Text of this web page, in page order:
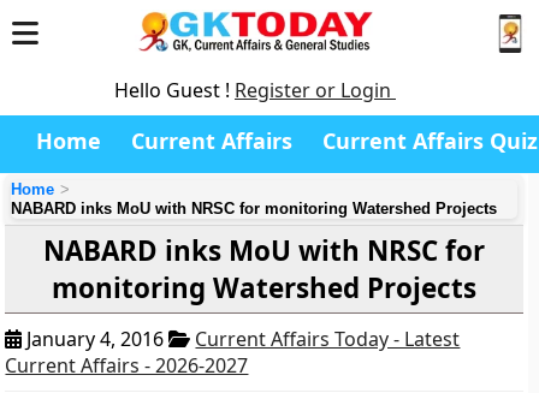
Hello Guest ! Register or Login
Home Current Affairs Current Affairs Quiz
Home
NABARD inks MoU with NRSC for monitoring Watershed Projects
NABARD inks MoU with NRSC for
monitoring Watershed Projects
January 4, 2016
Current Affairs Today - Latest
Current Affairs - 2026-2027